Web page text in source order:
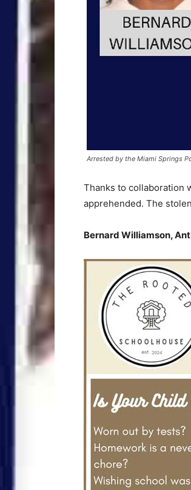
Arrested by the Miami Springs
Thanks to collaboration
apprehended. The
Bernard Williamson,